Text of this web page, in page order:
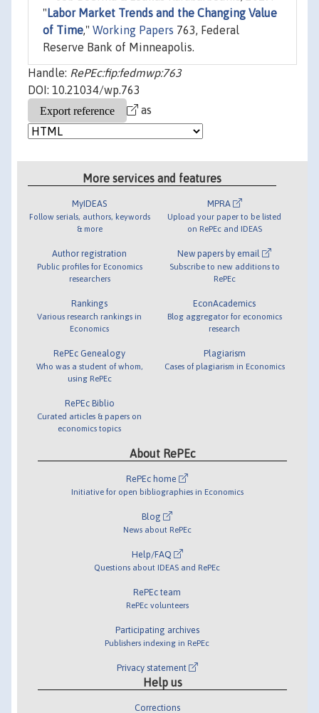
" Labor Market Trends and the Changing Value
of Time," Working Papers 763, Federal
Reserve Bank of Minneapolis.
Handle: RePEc:fip:fedmwp:763
DOI: 10.21034/wp.763
as
More services and features
MyIDEAS
Follow serials, authors, keywords
& more
Author registration
Public profiles for Economics
researchers
Rankings
Various research rankings in
Economics
RePEc Genealogy
Who was a student of whom,
using RePEc
RePEc Biblio
Curated articles & papers on
economics topics
MPRA
Upload your paper to be listed
on RePEc and IDEAS
New papers by email
Subscribe to new additions to
RePEc
EconAcademics
Blog aggregator for economics
research
Plagiarism
Cases of plagiarism in Economics
About RePEc
RePEc home
Initiative for open bibliographies in Economics
Blog
News about RePEc
Help/FAQ
Questions about IDEAS and RePEc
RePEc team
RePEc volunteers
Participating archives
Publishers indexing in RePEc
Privacy statement
Help us
Corrections